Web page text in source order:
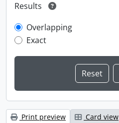
Results
Overlapping
Exact
Print preview Card view